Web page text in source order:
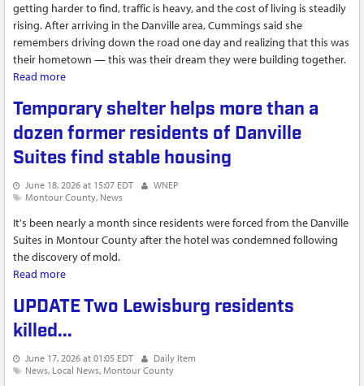
getting harder to find, traffic is heavy, and the cost of living is steadily
rising. After arriving in the Danville area, Cummings said she
remembers driving down the road one day and realizing that this was
their hometown — this was their dream they were building together.
Read more
Temporary shelter helps more than a
dozen former residents of Danville
Suites find stable housing
June 18, 2026 at 15:07 EDT
WNEP
Montour County News
It's been nearly a month since residents were forced from the Danville
Suites in Montour County after the hotel was condemned following
the discovery of mold.
Read more
UPDATE Two Lewisburg residents
killed...
June 17, 2026 at 01:05 EDT
Daily Item
News Local News Montour County